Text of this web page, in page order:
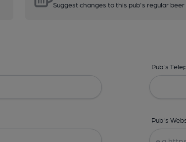
Suggest changes to this pub's regular
Pub's
Pub's